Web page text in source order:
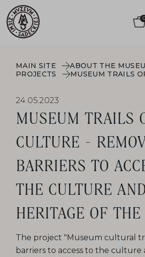
0
MAIN SITE
ABOUT THE
PROJECTS
24.05.2023
MUSEUM TRAILS
CULTURE -
BARRIERS TO
THE CULTURE
HERITAGE OF
The project "Museum cultural
barriers to access to the culture